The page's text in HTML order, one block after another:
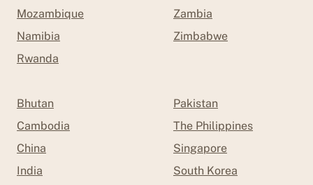
Mozambique
Namibia
Rwanda
Zambia
Zimbabwe
Bhutan
Cambodia
China
India
Pakistan
The Philippines
Singapore
South Korea